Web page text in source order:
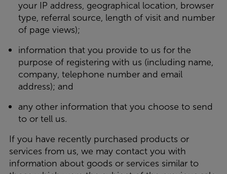
your IP address, geographical location, browser
type, referral source, length of visit and number
of page views);
information that you provide to us for the
purpose of registering with us (including name,
company, telephone number and email
address); and
any other information that you choose to send
to or tell us.
If you have recently purchased products or
services from us, we may contact you with
information about goods or services similar to